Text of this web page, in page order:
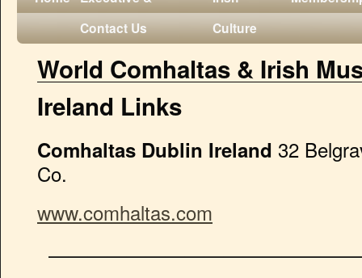
Contact Us
Culture
World Comhaltas & Irish
Ireland Links
Comhaltas Dublin Ireland 32
Co.
www.comhaltas.com